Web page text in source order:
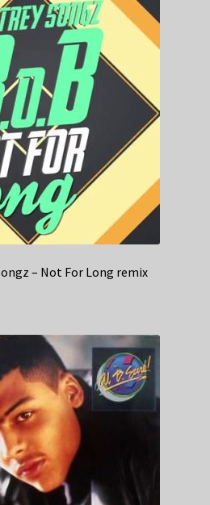
– Not For Long remix